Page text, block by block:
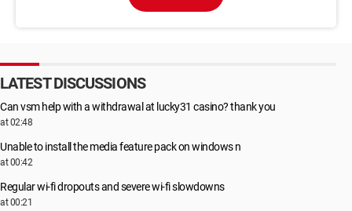
LATEST DISCUSSIONS
Can vsm help with a withdrawal at lucky31 casino? thank you
at 02:48
Unable to install the media feature pack on windows n
at 00:42
Regular wi-fi dropouts and severe wi-fi slowdowns
at 00:21